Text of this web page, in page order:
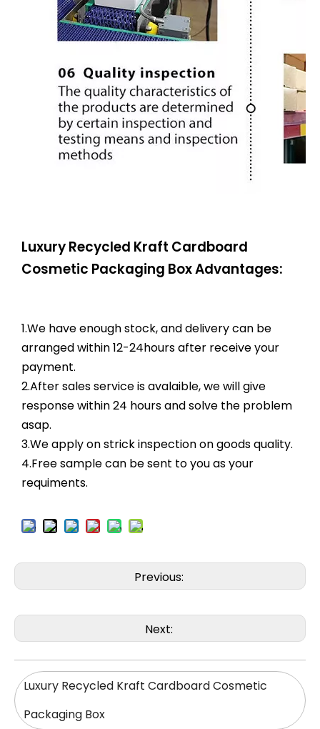
Luxury Recycled Kraft Cardboard
Cosmetic Packaging Box Advantages:
1.We have enough stock, and delivery can be
arranged within 12-24hours after receive your
payment.
2.After sales service is avalaible, we will give
response within 24 hours and solve the problem
asap.
3.We apply on strick inspection on goods quality.
4.Free sample can be sent to you as your
requiments.
Previous:
Next:
Luxury Recycled Kraft Cardboard Cosmetic
Packaging Box